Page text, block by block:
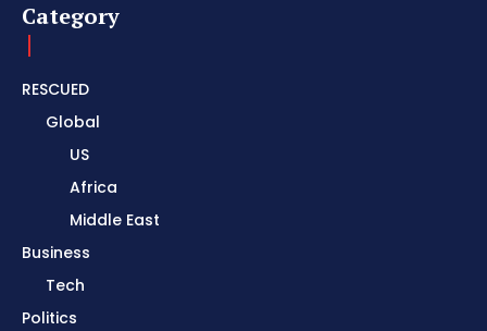
Category
RESCUED
Global
US
Africa
Middle East
Business
Tech
Politics